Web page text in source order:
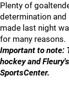
Plenty of
determination and
made last night
for many reasons.
Important to note:
hockey and
SportsCenter.